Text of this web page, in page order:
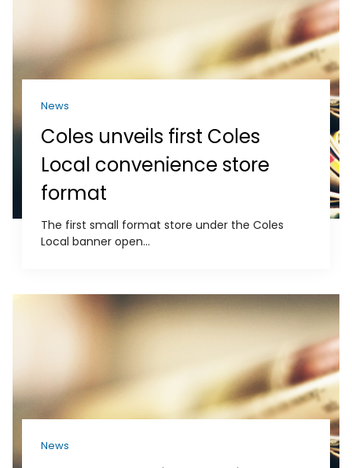
News
Coles unveils first Coles
Local convenience store
format
The first small format store under the Coles
Local banner open...
News